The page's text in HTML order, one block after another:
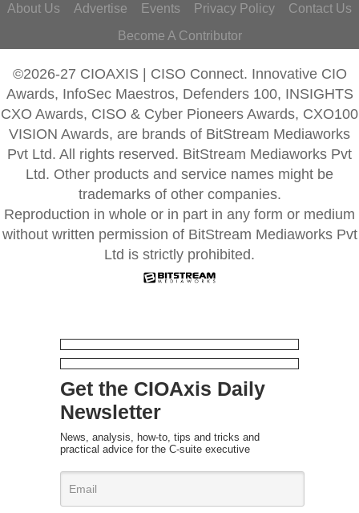
About Us Advertise Events Privacy Policy
Contact Us
Become A Contributor
©2026-27 CIOAXIS | CISO Connect. Innovative CIO
Awards, InfoSec Maestros, Defenders 100, INSIGHTS
CXO Awards, CISO & Cyber Pioneers Awards, CXO100
VISION Awards, are brands of BitStream Mediaworks
Pvt Ltd. All rights reserved. BitStream Mediaworks Pvt
Ltd. Other products and service names might be
trademarks of other companies.
Reproduction in whole or in part in any form or medium
without written permission of BitStream Mediaworks Pvt
Ltd is strictly prohibited.
Get the CIOAxis Daily
Newsletter
News, analysis, how-to, tips and tricks and
practical advice for the C-suite executive